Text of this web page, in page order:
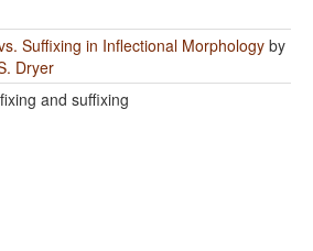
Suffixing in Inflectional Morphology by
Dryer
and suffixing